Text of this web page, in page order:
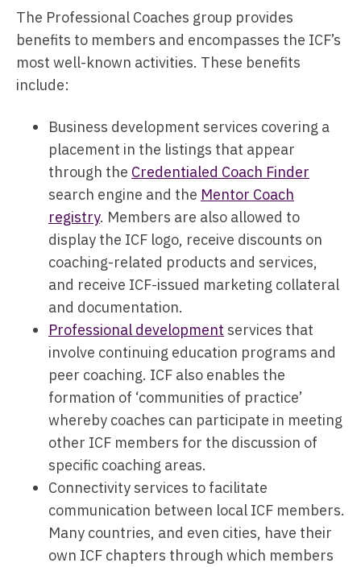
The Professional Coaches group provides
benefits to members and encompasses the ICF’s
most well-known activities. These benefits
include:
Business development services covering a
placement in the listings that appear
through the Credentialed Coach Finder
search engine and the Mentor Coach
registry. Members are also allowed to
display the ICF logo, receive discounts on
coaching-related products and services,
and receive ICF-issued marketing collateral
and documentation.
Professional development services that
involve continuing education programs and
peer coaching. ICF also enables the
formation of ‘communities of practice’
whereby coaches can participate in meeting
other ICF members for the discussion of
specific coaching areas.
Connectivity services to facilitate
communication between local ICF members.
Many countries, and even cities, have their
own ICF chapters through which members